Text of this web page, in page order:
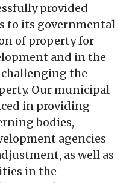
provided
to its governmental
of property for
and in the
challenging the
Our municipal
in providing
bodies,
agencies
as well as
in the